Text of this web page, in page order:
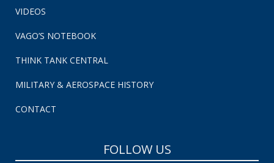
VIDEOS
VAGO’S NOTEBOOK
THINK TANK CENTRAL
MILITARY & AEROSPACE HISTORY
CONTACT
FOLLOW US